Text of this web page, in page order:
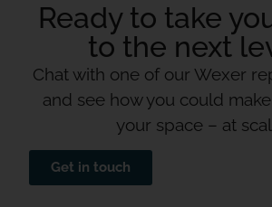
Ready to take
to the next
Chat with one of our Wexer
and see how you could
your space – at
Get in touch